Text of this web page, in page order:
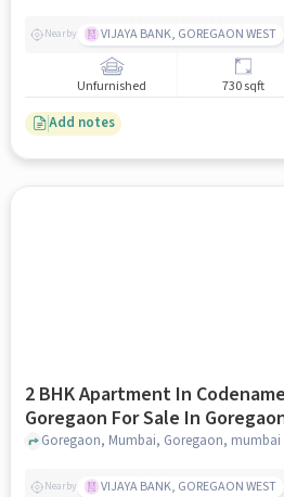
Nearby VIJAYA BANK, GOREGAON WEST
Unfurnished 730 sqft
Add notes
2 BHK Apartment In Codename
Goregaon For Sale In
Goregaon, Mumbai, Goregaon, mumbai
Nearby VIJAYA BANK, GOREGAON WEST